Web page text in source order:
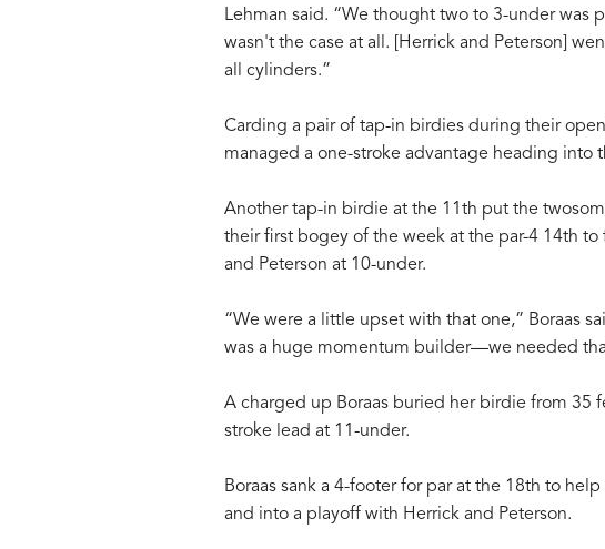
Lehman said. “We thought two to 3-under
wasn't the case at all. [Herrick and Peterson]
all cylinders.”
Carding a pair of tap-in birdies during their
managed a one-stroke advantage heading into
Another tap-in birdie at the 11th put the
their first bogey of the week at the par-4 14th
and Peterson at 10-under.
“We were a little upset with that one,” Boraas
was a huge momentum builder—we needed
A charged up Boraas buried her birdie from 35
stroke lead at 11-under.
Boraas sank a 4-footer for par at the 18th to
and into a playoff with Herrick and Peterson.